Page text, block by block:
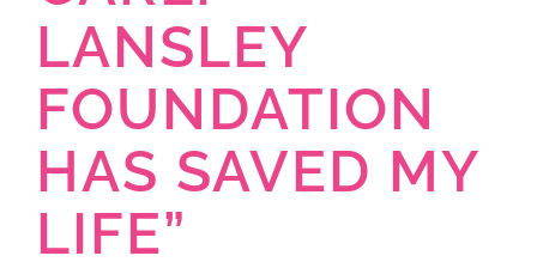
LANSLEY
FOUNDATION
HAS SAVED MY
LIFE”